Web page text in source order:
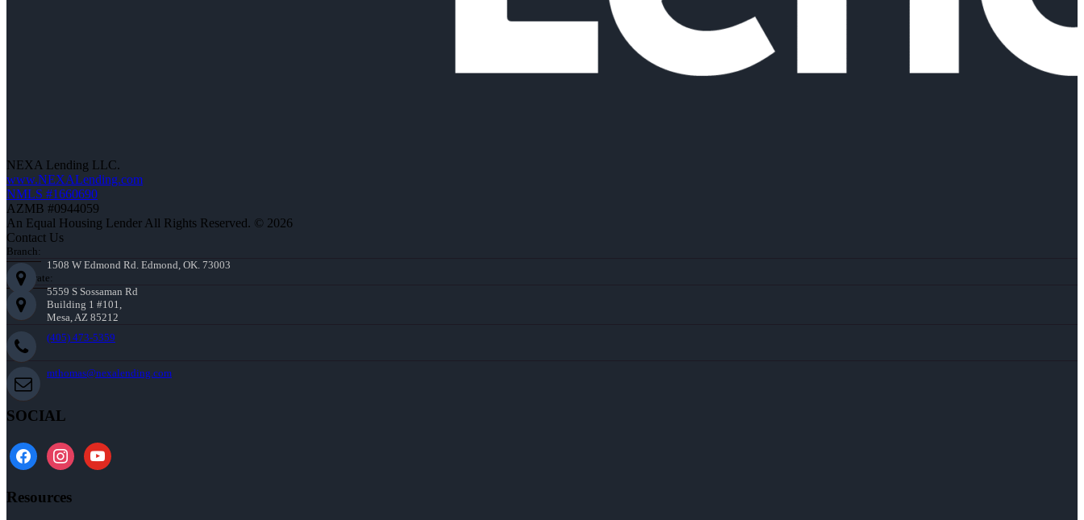
NEXA Lending LLC.
www.NEXALending.com
NMLS #1660690
AZMB #0944059
An Equal Housing Lender All Rights Reserved. © 2026
Contact Us
Branch:
1508 W Edmond Rd. Edmond, OK. 73003
Corporate:
5559 S Sossaman Rd
Building 1 #101,
Mesa, AZ 85212
(405) 473-5359
mthomas@nexalending.com
SOCIAL
facebookinstagramyoutube
Resources